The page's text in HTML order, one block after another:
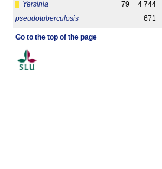
Yersinia
pseudotuberculosis
79
4 744
671
Go to the top of the page